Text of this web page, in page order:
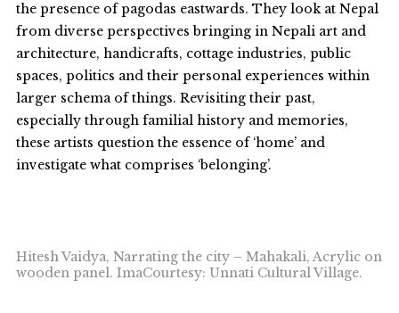
the presence of pagodas eastwards. They look at Nepal
from diverse perspectives bringing in Nepali art and
architecture, handicrafts, cottage industries, public
spaces, politics and their personal experiences within
larger schema of things. Revisiting their past,
especially through familial history and memories,
these artists question the essence of ‘home’ and
investigate what comprises ‘belonging’.
Hitesh Vaidya, Narrating the city – Mahakali, Acrylic on
wooden panel. ImaCourtesy: Unnati Cultural Village.